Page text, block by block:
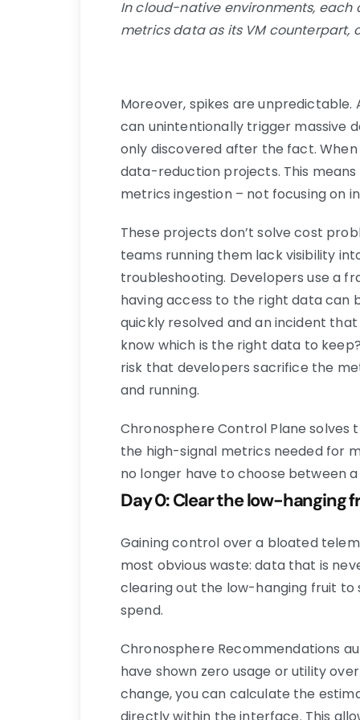
In cloud-native environments,
metrics data as its VM counterpart,
Moreover, spikes are
can unintentionally trigger massive
only discovered after the fact.
data-reduction projects. This
metrics ingestion – not focusing on
These projects don’t solve cost
teams running them lack visibility
troubleshooting. Developers use a
having access to the right data can
quickly resolved and an incident
know which is the right data to
risk that developers sacrifice the
and running.
Chronosphere Control Plane
the high-signal metrics needed for
no longer have to choose between
Day 0: Clear the low-hanging
Gaining control over a bloated
most obvious waste: data that is
clearing out the low-hanging fruit
spend.
Chronosphere Recommendations
have shown zero usage or utility
change, you can calculate the